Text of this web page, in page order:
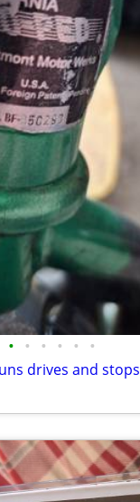
• • • • • •
drives and stops